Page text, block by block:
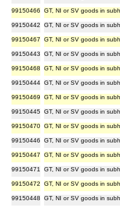
99150466 GT, NI or SV goods in
99150442 GT, NI or SV goods in
99150467 GT, NI or SV goods in
99150443 GT, NI or SV goods in
99150468 GT, NI or SV goods in
99150444 GT, NI or SV goods in
99150469 GT, NI or SV goods in
99150445 GT, NI or SV goods in
99150470 GT, NI or SV goods in
99150446 GT, NI or SV goods in
99150447 GT, NI or SV goods in
99150471 GT, NI or SV goods in
99150472 GT, NI or SV goods in
99150448 GT, NI or SV goods in